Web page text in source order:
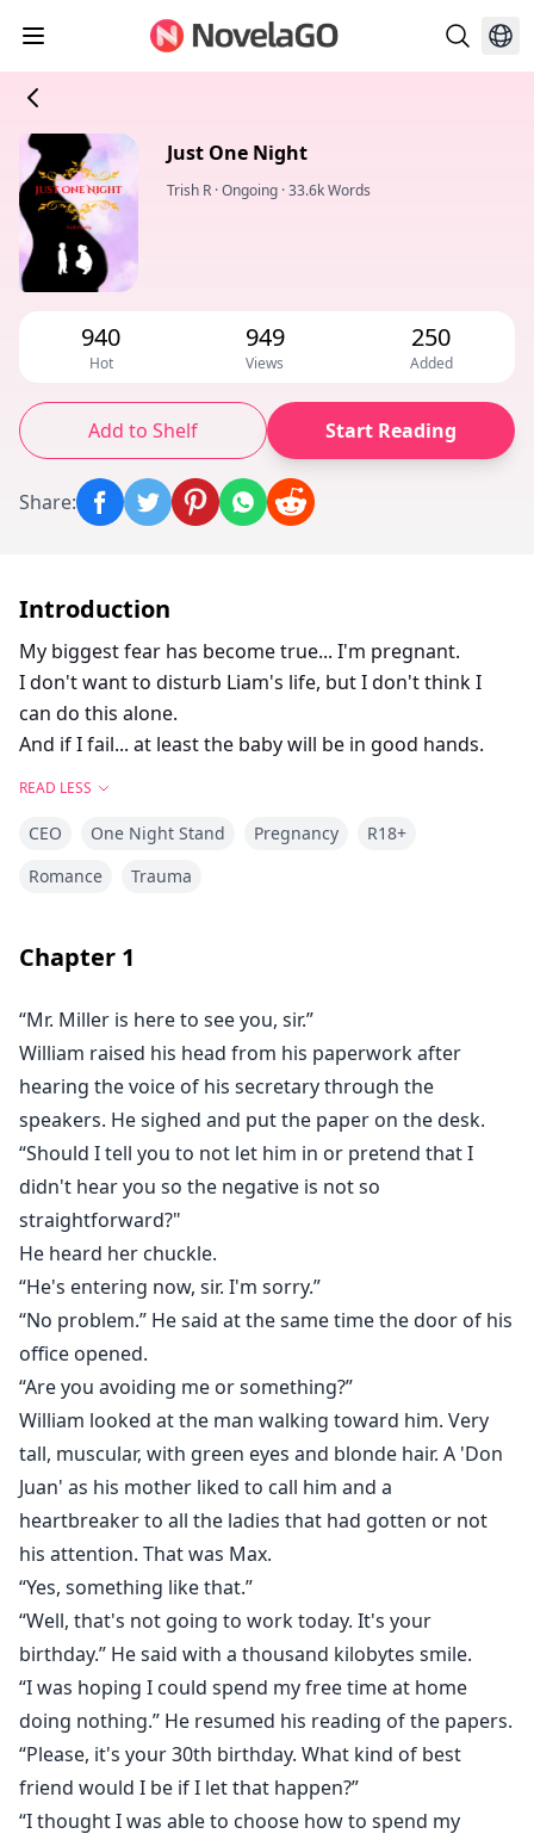
Just One Night
Trish R ·Ongoing ·33.6k Words
940
Hot
949
Views
250
Added
Add to Shelf Start Reading
Share:
Introduction
My biggest fear has become true... I'm pregnant.
I don't want to disturb Liam's life, but I don't think I
can do this alone.
And if I fail... at least the baby will be in good hands.
READ LESS
CEO One Night Stand Pregnancy
R18+
Romance
Trauma
Chapter 1
“Mr. Miller is here to see you, sir.”
William raised his head from his paperwork after
hearing the voice of his secretary through the
speakers. He sighed and put the paper on the desk.
“Should I tell you to not let him in or pretend that I
didn't hear you so the negative is not so
straightforward?"
He heard her chuckle.
“He's entering now, sir. I'm sorry.”
“No problem.” He said at the same time the door of his
office opened.
“Are you avoiding me or something?”
William looked at the man walking toward him. Very
tall, muscular, with green eyes and blonde hair. A 'Don
Juan' as his mother liked to call him and a
heartbreaker to all the ladies that had gotten or not
his attention. That was Max.
“Yes, something like that.”
“Well, that's not going to work today. It's your
birthday.” He said with a thousand kilobytes smile.
“I was hoping I could spend my free time at home
doing nothing.” He resumed his reading of the papers.
“Please, it's your 30th birthday. What kind of best
friend would I be if I let that happen?”
“I thought I was able to choose how to spend my